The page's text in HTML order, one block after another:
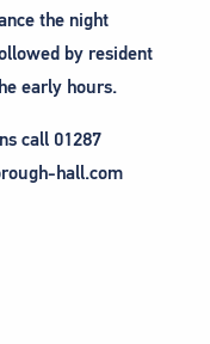
the night
by resident
early hours.
call 01287
hall.com